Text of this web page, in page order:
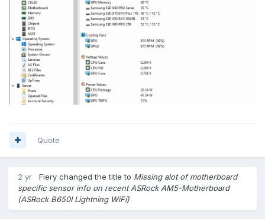
Quote
2 yr Fiery changed the title to Missing alot of motherboard
specific sensor info on recent ASRock AM5-Motherboard
(ASRock B650I Lightning WiFi)